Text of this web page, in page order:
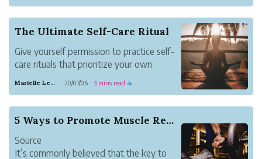
pyramid sick.
like Joey Chestnut.
We’ve crea...
The Ultimate Self-Care Ritual
Give yourself permission to practice self-
care rituals that prioritize your own
Marielle Lewis · 20/07/06 · 3 mins read ☕
5 Ways to Promote Muscle Restoration
Source
It’s commonly believed that the key to